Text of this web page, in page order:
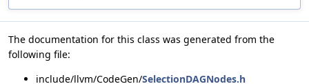
The documentation for this class was generated from the
following file:
include/llvm/CodeGen/SelectionDAGNodes.h